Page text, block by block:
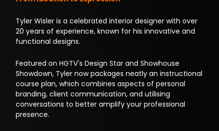
Tyler Wisler is a celebrated interior designer with over
20 years of experience, known for his innovative and
functional designs.
Featured on HGTV's Design Star and Showhouse
Showdown, Tyler now packages neatly an instructional
course plan, which combines aspects of personal
branding, client communication, and utilising
conversations to better amplify your professional
presence.